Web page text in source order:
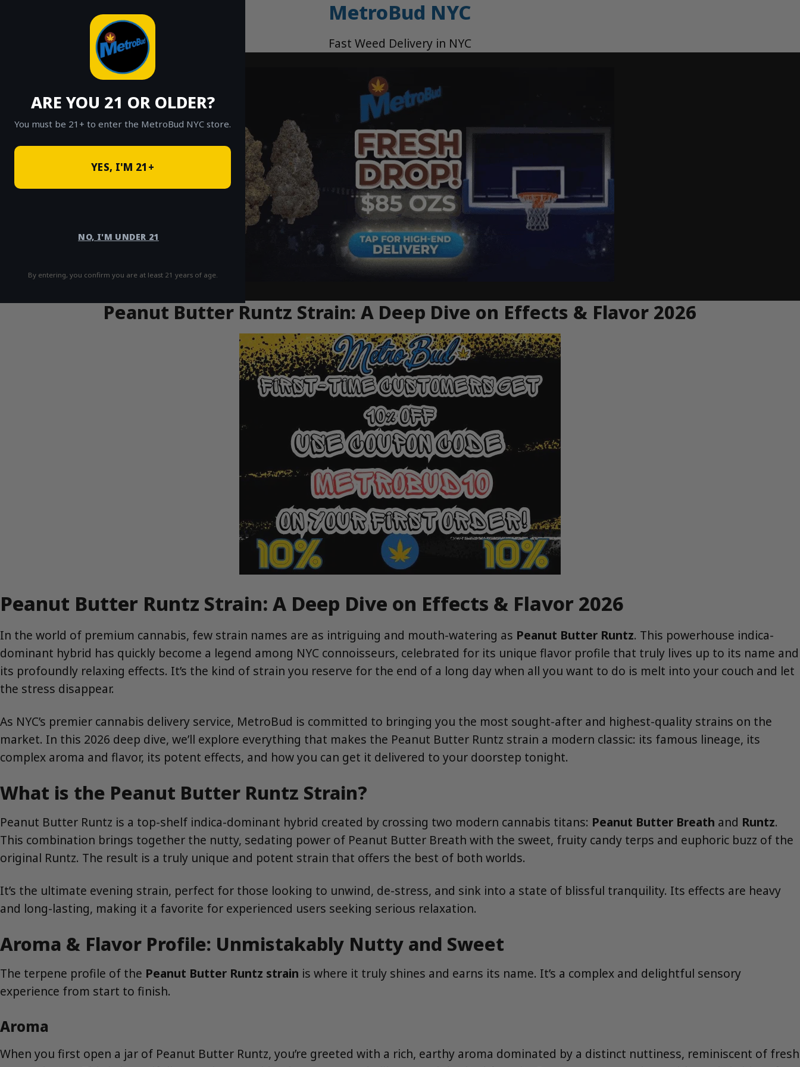
ARE YOU 21 OR OLDER?
You must be 21+ to enter the MetroBud NYC store.
YES, I'M 21+
NO, I'M UNDER 21
By entering, you confirm you are at least 21 years of age.
MetroBud NYC
Fast Weed Delivery in NYC
Peanut Butter Runtz Strain: A Deep Dive on Effects & Flavor 2026
Peanut Butter Runtz Strain: A Deep Dive on Effects & Flavor 2026
In the world of premium cannabis, few strain names are as intriguing and mouth-watering as Peanut Butter Runtz. This powerhouse indica-
dominant hybrid has quickly become a legend among NYC connoisseurs, celebrated for its unique flavor profile that truly lives up to its name and
its profoundly relaxing effects. It’s the kind of strain you reserve for the end of a long day when all you want to do is melt into your couch and let
the stress disappear.
As NYC’s premier cannabis delivery service, MetroBud is committed to bringing you the most sought-after and highest-quality strains on the
market. In this 2026 deep dive, we’ll explore everything that makes the Peanut Butter Runtz strain a modern classic: its famous lineage, its
complex aroma and flavor, its potent effects, and how you can get it delivered to your doorstep tonight.
What is the Peanut Butter Runtz Strain?
Peanut Butter Runtz is a top-shelf indica-dominant hybrid created by crossing two modern cannabis titans: Peanut Butter Breath and Runtz.
This combination brings together the nutty, sedating power of Peanut Butter Breath with the sweet, fruity candy terps and euphoric buzz of the
original Runtz. The result is a truly unique and potent strain that offers the best of both worlds.
It’s the ultimate evening strain, perfect for those looking to unwind, de-stress, and sink into a state of blissful tranquility. Its effects are heavy
and long-lasting, making it a favorite for experienced users seeking serious relaxation.
Aroma & Flavor Profile: Unmistakably Nutty and Sweet
The terpene profile of the Peanut Butter Runtz strain is where it truly shines and earns its name. It’s a complex and delightful sensory
experience from start to finish.
Aroma
When you first open a jar of Peanut Butter Runtz, you’re greeted with a rich, earthy aroma dominated by a distinct nuttiness, reminiscent of fresh